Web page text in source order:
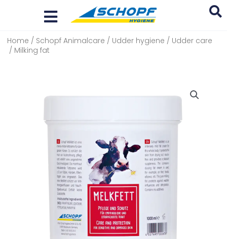
Search
...
Home / Schopf Animalcare / Udder hygiene / Udder care
/ Milking fat